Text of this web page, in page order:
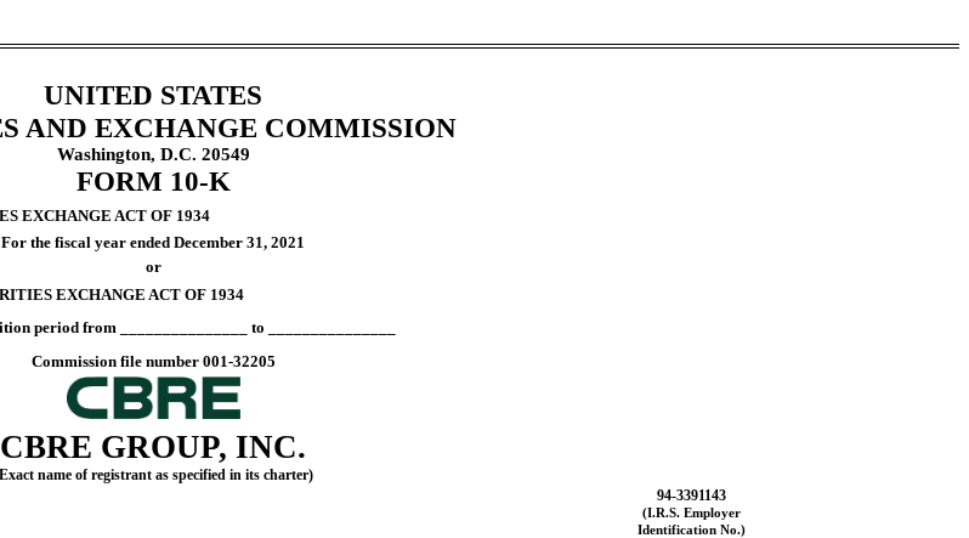
UNITED STATES
AND EXCHANGE COMMISSION
Washington, D.C. 20549
FORM 10-K
EXCHANGE ACT OF 1934
For the fiscal year ended December 31, 2021
or
EXCHANGE ACT OF 1934
period from _______________ to _______________
Commission file number 001-32205
CBRE GROUP, INC.
name of registrant as specified in its charter)
94-3391143
(I.R.S. Employer
Identification No.)